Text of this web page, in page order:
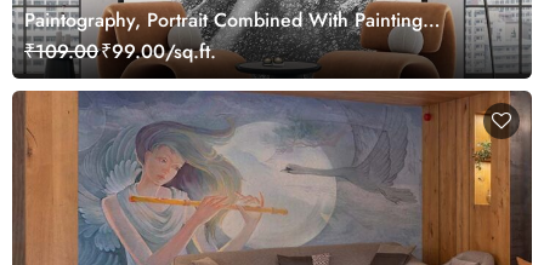
Paintography, Portrait Combined With Painting
Wallpaper
₹109.00₹99.00/sq.ft.